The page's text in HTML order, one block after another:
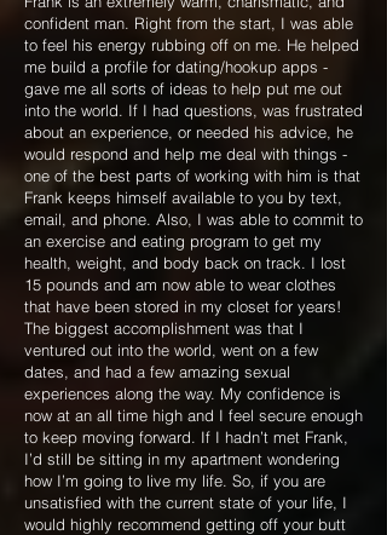
confident man. Right from the start, I was able
to feel his energy rubbing off on me. He helped
me build a profile for dating/hookup apps -
gave me all sorts of ideas to help put me out
into the world. If I had questions, was frustrated
about an experience, or needed his advice, he
would respond and help me deal with things -
one of the best parts of working with him is that
Frank keeps himself available to you by text,
email, and phone. Also, I was able to commit to
an exercise and eating program to get my
health, weight, and body back on track. I lost
15 pounds and am now able to wear clothes
that have been stored in my closet for years!
The biggest accomplishment was that I
ventured out into the world, went on a few
dates, and had a few amazing sexual
experiences along the way. My confidence is
now at an all time high and I feel secure enough
to keep moving forward. If I hadn’t met Frank,
I’d still be sitting in my apartment wondering
how I’m going to live my life. So, if you are
unsatisfied with the current state of your life, I
would highly recommend getting off your butt